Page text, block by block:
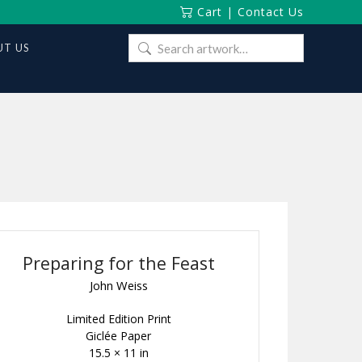
Cart | Contact Us
US
Search
for:
Preparing for the Feast
John Weiss
Limited Edition Print
Giclée Paper
15.5 × 11 in